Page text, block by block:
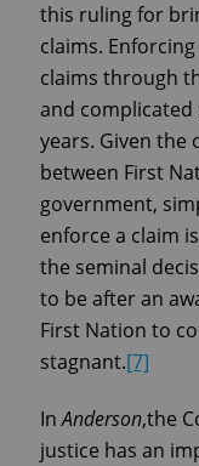
this ruling for
claims.
claims through
and
years. Given the
between First
government,
enforce a claim
the seminal
to be after an
First Nation to
stagnant.[7]
InAnderson,the
justice has an